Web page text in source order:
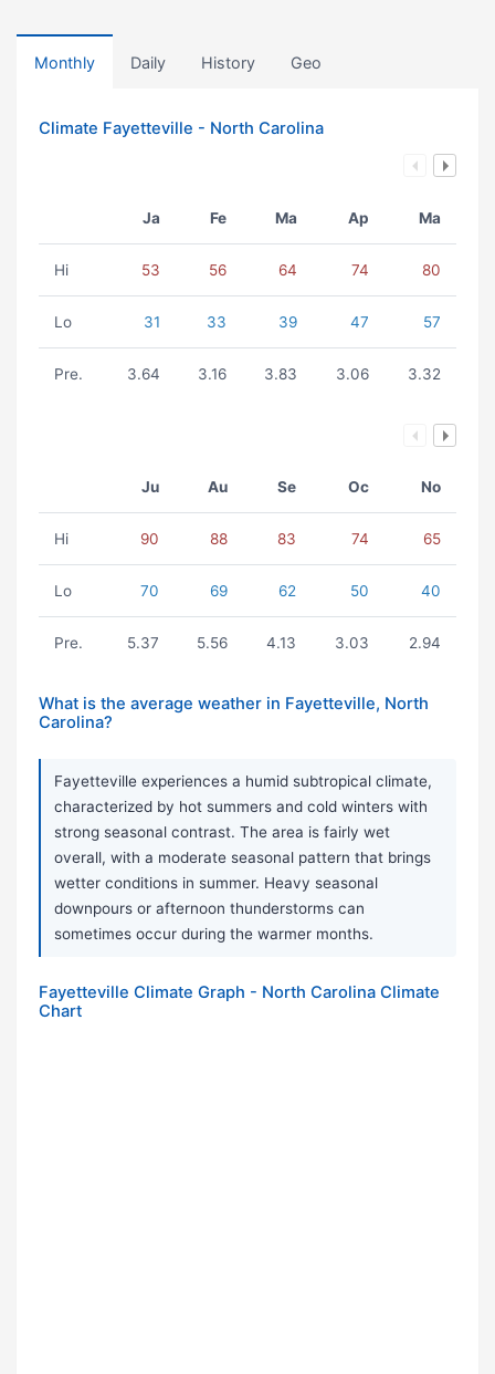
Monthly Daily History Geo
Climate Fayetteville - North Carolina
Ja Fe Ma Ap Ma
Hi 53 56 64 74 80
Lo 31 33 39 47 57
Pre. 3.64 3.16 3.83 3.06 3.32
Ju Au Se Oc No
Hi 90 88 83 74 65
Lo 70 69 62 50 40
Pre. 5.37 5.56 4.13 3.03 2.94
What is the average weather in Fayetteville, North
Carolina?
Fayetteville experiences a humid subtropical climate,
characterized by hot summers and cold winters with
strong seasonal contrast. The area is fairly wet
overall, with a moderate seasonal pattern that brings
wetter conditions in summer. Heavy seasonal
downpours or afternoon thunderstorms can
sometimes occur during the warmer months.
Fayetteville Climate Graph - North Carolina Climate
Chart